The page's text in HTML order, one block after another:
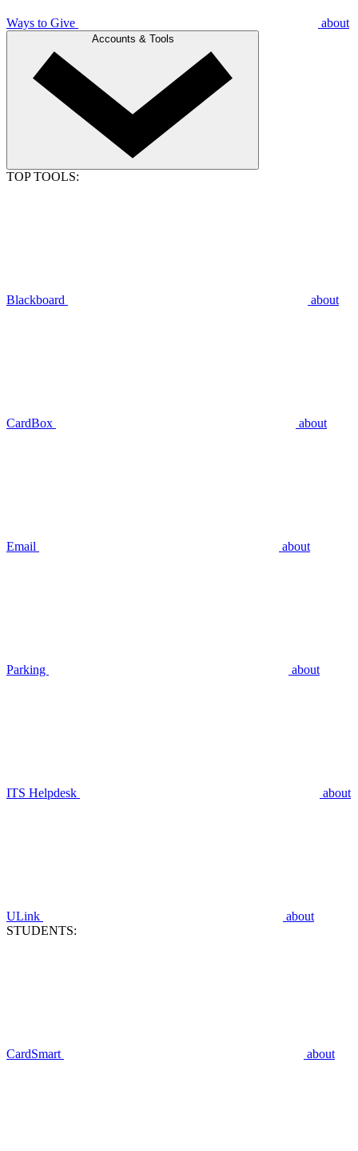
Ways to Give about
Accounts & Tools
TOP TOOLS:
Blackboard about
CardBox about
Email about
Parking about
ITS Helpdesk about
ULink
about
STUDENTS:
CardSmart about